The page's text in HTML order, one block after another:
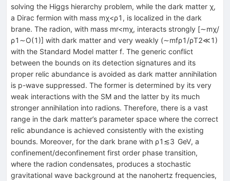
solving the Higgs hierarchy problem, while the dark matter χ,
a Dirac fermion with mass mχ<ρ1 , is localized in the dark
brane. The radion, with mass mr<mχ, interacts strongly [∼mχ/
ρ1 ∼O(1 )] with dark matter and very weakly (∼mfρ1 /ρT2≪1 )
with the Standard Model matter f. The generic conflict
between the bounds on its detection signatures and its
proper relic abundance is avoided as dark matter annihilation
is p-wave suppressed. The former is determined by its very
weak interactions with the SM and the latter by its much
stronger annihilation into radions. Therefore, there is a vast
range in the dark matter’s parameter space where the correct
relic abundance is achieved consistently with the existing
bounds. Moreover, for the dark brane with ρ1 ≲3 GeV, a
confinement/deconfinement first order phase transition,
where the radion condensates, produces a stochastic
gravitational wave background at the nanohertz frequencies,